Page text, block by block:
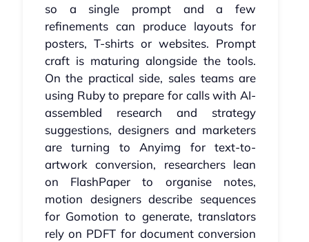
so a single prompt and a few
refinements can produce layouts for
posters, T-shirts or websites. Prompt
craft is maturing alongside the tools.
On the practical side, sales teams are
using Ruby to prepare for calls with AI-
assembled research and strategy
suggestions, designers and marketers
are turning to Anyimg for text-to-
artwork conversion, researchers lean
on FlashPaper to organise notes,
motion designers describe sequences
for Gomotion to generate, translators
rely on PDFT for document conversion